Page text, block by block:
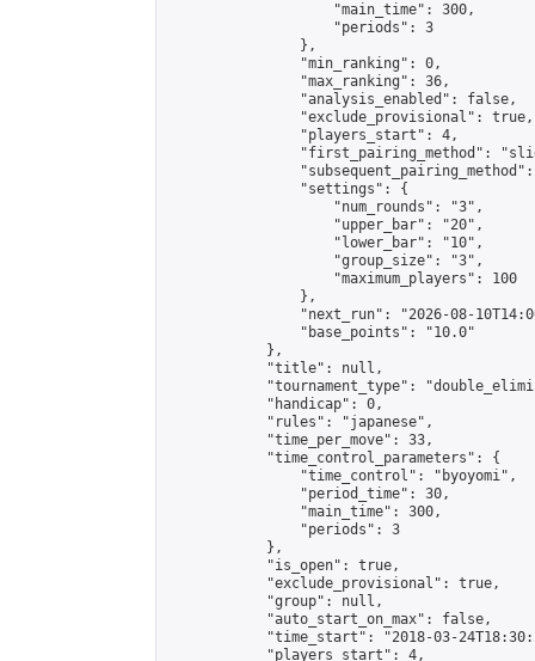
                    "main_time": 300,
                    "periods": 3
                },
                "min_ranking": 0,
                "max_ranking": 36,
                "analysis_enabled": false,
                "exclude_provisional": true,
                "players_start": 4,
"first_pairing_method":
                "settings": {
                    "num_rounds": "3",
                    "upper_bar": "20",
                    "lower_bar": "10",
                    "group_size": "3",
                    "maximum_players": 100
                },
"next_run": "2026-08-
                "base_points": "10.0"
            },
            "title": null,
"tournament_type":
            "handicap": 0,
            "rules": "japanese",
            "time_per_move": 33,
            "time_control_parameters": {
                "time_control": "byoyomi",
                "period_time": 30,
                "main_time": 300,
                "periods": 3
            },
            "is_open": true,
            "exclude_provisional": true,
            "group": null,
            "auto_start_on_max": false,
"time_start": "2018-03-
            "players_start": 4,